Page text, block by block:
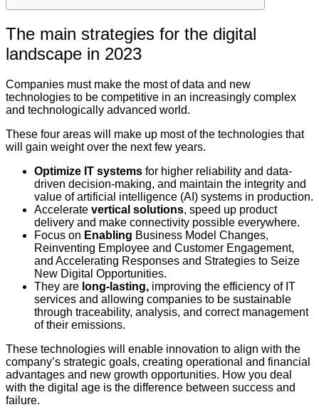
The main strategies for the digital
landscape in 2023
Companies must make the most of data and new
technologies to be competitive in an increasingly complex
and technologically advanced world.
These four areas will make up most of the technologies that
will gain weight over the next few years.
Optimize IT systems for higher reliability and data-
driven decision-making, and maintain the integrity and
value of artificial intelligence (AI) systems in production.
Accelerate vertical solutions, speed up product
delivery and make connectivity possible everywhere.
Focus on Enabling Business Model Changes,
Reinventing Employee and Customer Engagement,
and Accelerating Responses and Strategies to Seize
New Digital Opportunities.
They are long-lasting, improving the efficiency of IT
services and allowing companies to be sustainable
through traceability, analysis, and correct management
of their emissions.
These technologies will enable innovation to align with the
company’s strategic goals, creating operational and financial
advantages and new growth opportunities. How you deal
with the digital age is the difference between success and
failure.